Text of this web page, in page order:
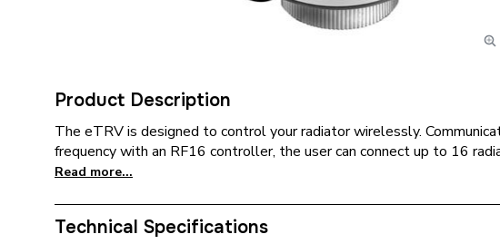
Product Description
The eTRV is designed to control your radiator wirelessly.
frequency with an RF16 controller, the user can connect up to 16
Read more...
Technical Specifications